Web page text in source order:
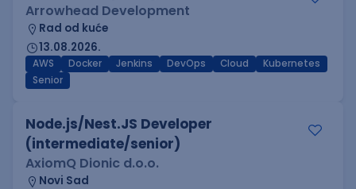
Arrowhead Development
Rad od kuće
13.08.2026.
AWS Docker Jenkins DevOps Cloud
Kubernetes
Senior
Node.js/Nest.JS Developer
(intermediate/senior)
AxiomQ Dionic d.o.o.
Novi Sad